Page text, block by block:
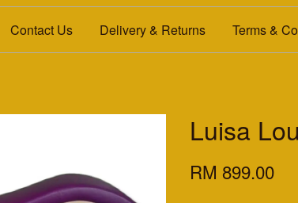
Contact Us Delivery & Returns Terms &
Luisa
RM 899.00